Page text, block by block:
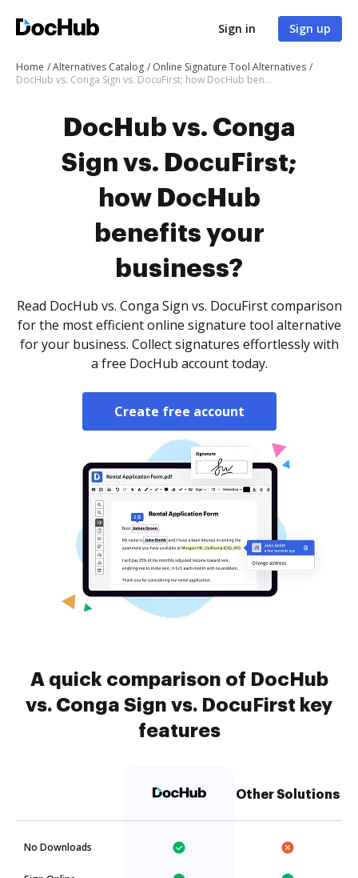
Sign in Sign up
Home Alternatives Catalog
Online Signature Tool Alternatives
DocHub vs. Conga Sign vs. DocuFirst; how DocHub benefits your business?
DocHub vs. Conga
Sign vs. DocuFirst;
how DocHub
benefits your
business?
Read DocHub vs. Conga Sign vs. DocuFirst comparison
for the most efficient online signature tool alternative
for your business. Collect signatures effortlessly with
a free DocHub account today.
Create free account
A quick comparison of DocHub
vs. Conga Sign vs. DocuFirst key
features
Other Solutions
No Downloads